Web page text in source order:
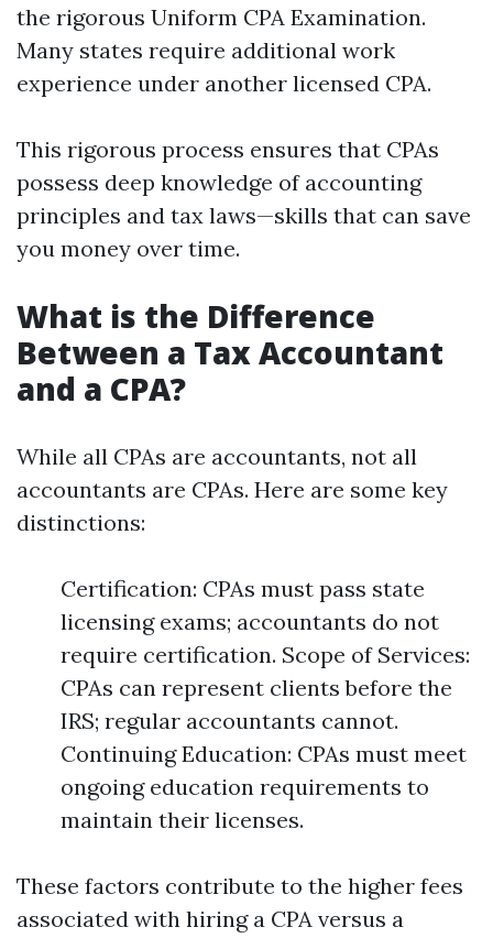
the rigorous Uniform CPA Examination.
Many states require additional work
experience under another licensed CPA.
This rigorous process ensures that CPAs
possess deep knowledge of accounting
principles and tax laws—skills that can save
you money over time.
What is the Difference
Between a Tax Accountant
and a CPA?
While all CPAs are accountants, not all
accountants are CPAs. Here are some key
distinctions:
Certification: CPAs must pass state
licensing exams; accountants do not
require certification. Scope of Services:
CPAs can represent clients before the
IRS; regular accountants cannot.
Continuing Education: CPAs must meet
ongoing education requirements to
maintain their licenses.
These factors contribute to the higher fees
associated with hiring a CPA versus a